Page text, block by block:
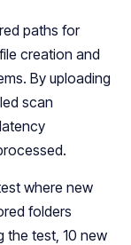
paths for
creation and
By uploading
scan
where new
folders
the test, 10 new